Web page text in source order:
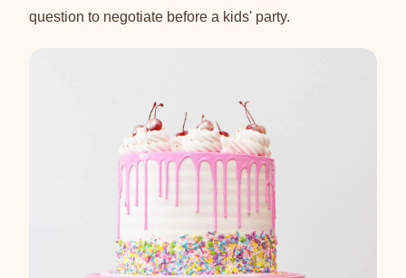
question to negotiate before a kids' party.